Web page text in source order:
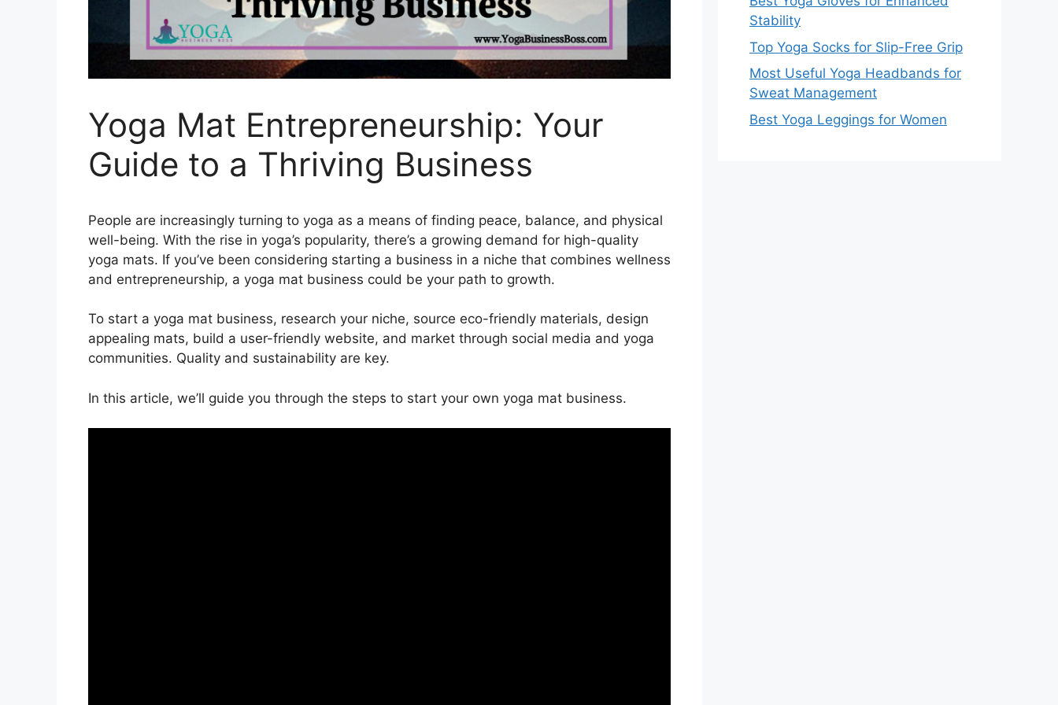
Yoga Mat Entrepreneurship: Your
Guide to a Thriving Business
People are increasingly turning to yoga as a means of finding peace, balance, and physical
well-being. With the rise in yoga’s popularity, there’s a growing demand for high-quality
yoga mats. If you’ve been considering starting a business in a niche that combines wellness
and entrepreneurship, a yoga mat business could be your path to growth.
To start a yoga mat business, research your niche, source eco-friendly materials, design
appealing mats, build a user-friendly website, and market through social media and yoga
communities. Quality and sustainability are key.
In this article, we’ll guide you through the steps to start your own yoga mat business.
Stability
Top Yoga Socks for Slip-Free Grip
Most Useful Yoga Headbands for
Sweat Management
Best Yoga Leggings for Women